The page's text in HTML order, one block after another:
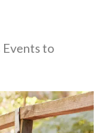
Events to